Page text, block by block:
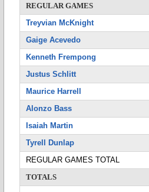
REGULAR GAMES
Treyvian McKnight
Gaige Acevedo
Kenneth Frempong
Justus Schlitt
Maurice Harrell
Alonzo Bass
Isaiah Martin
Tyrell Dunlap
REGULAR GAMES TOTAL
TOTALS